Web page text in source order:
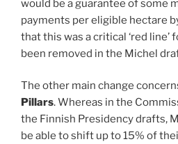
would be a guarantee of some
payments per eligible hectare
that this was a critical ‘red line’
been removed in the Michel
The other main change
Pillars. Whereas in the
the Finnish Presidency drafts,
be able to shift up to 15% of